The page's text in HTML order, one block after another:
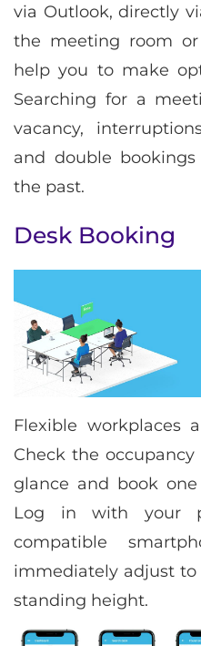
via Outlook, directly
the meeting room
help you to make
Searching for a
vacancy,
and double
the past.
Desk Booking
Flexible workplaces
Check the
glance and book
Log in with your
compatible
immediately adjust
standing height.